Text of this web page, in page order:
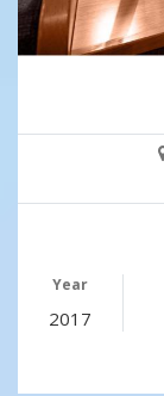
Year
2017